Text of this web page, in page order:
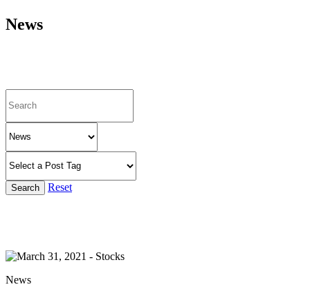
News
Search Reset
News